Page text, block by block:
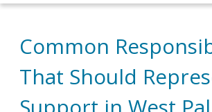
Common
That Should